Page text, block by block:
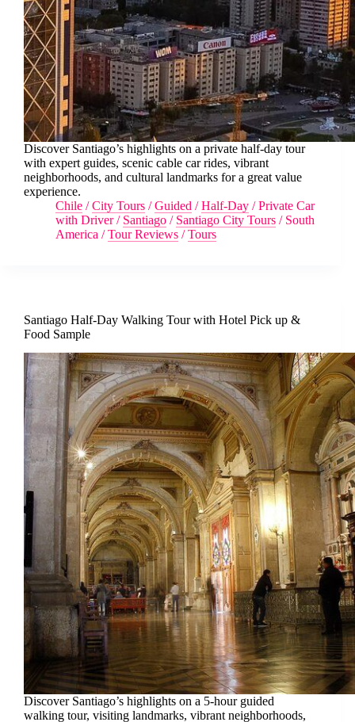
Discover Santiago’s highlights on a private half-day tour
with expert guides, scenic cable car rides, vibrant
neighborhoods, and cultural landmarks for a great value
experience.
Chile /City Tours /Guided /Half-Day /Private Car
with Driver/ Santiago / Santiago City Tours / South
America /Tour Reviews /Tours
Santiago Half-Day Walking Tour with Hotel Pick up &
Food Sample
Discover Santiago’s highlights on a 5-hour guided
walking tour, visiting landmarks, vibrant neighborhoods,